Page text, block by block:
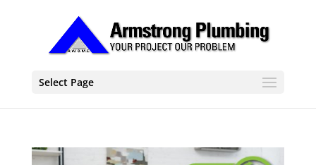
Select Page